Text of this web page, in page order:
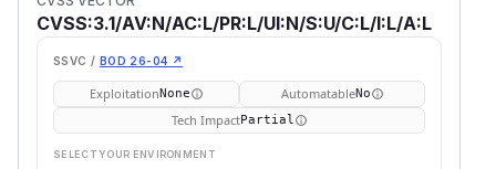
CVSS:3.1/AV:N/AC:L/PR:L/UI:N/S:U/C:L/I:L/A:L
SSVC / BOD 26-04 ↗
ExploitationNone AutomatableNo
Tech ImpactPartial
SELECT YOUR ENVIRONMENT